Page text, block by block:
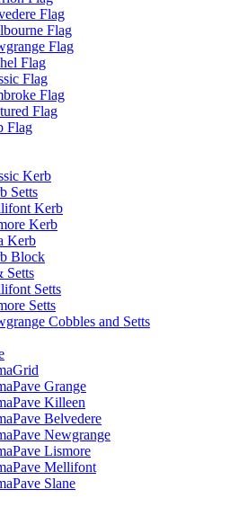
Flag
Flag
Flag
Flag
Flag
Flag
Flag
Flag
Kerb
Setts
Kerb
Kerb
Kerb
Block
Setts
Setts
Setts
Cobbles and Setts
Grange
Killeen
Belvedere
Newgrange
Lismore
Mellifont
Slane